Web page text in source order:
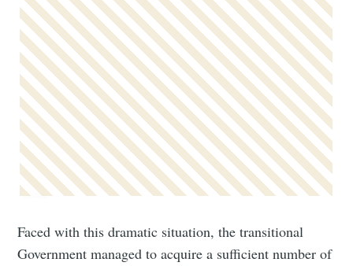
Faced with this dramatic situation, the transitional
Government managed to acquire a sufficient number of